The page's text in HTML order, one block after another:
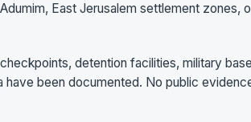
East Jerusalem settlement zones,
detention facilities, military
have been documented. No public